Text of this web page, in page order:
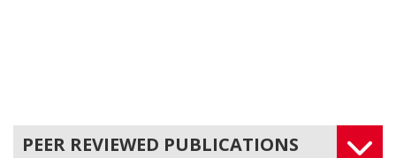
PEER REVIEWED PUBLICATIONS